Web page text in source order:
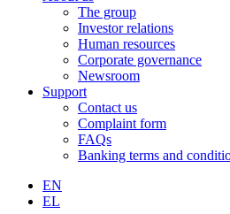
The group
Investor relations
Human resources
Corporate governance
Newsroom
Support
Contact us
Complaint form
FAQs
Banking terms and
EN
EL